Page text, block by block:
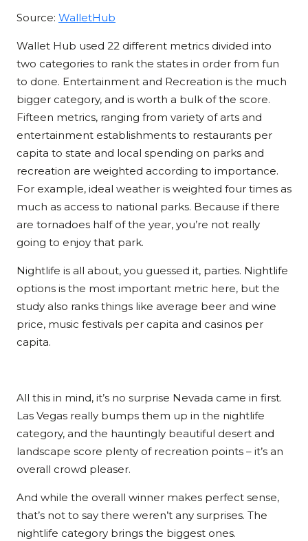
Source: WalletHub
Wallet Hub used 22 different metrics divided into
two categories to rank the states in order from fun
to done. Entertainment and Recreation is the much
bigger category, and is worth a bulk of the score.
Fifteen metrics, ranging from variety of arts and
entertainment establishments to restaurants per
capita to state and local spending on parks and
recreation are weighted according to importance.
For example, ideal weather is weighted four times as
much as access to national parks. Because if there
are tornadoes half of the year, you’re not really
going to enjoy that park.
Nightlife is all about, you guessed it, parties. Nightlife
options is the most important metric here, but the
study also ranks things like average beer and wine
price, music festivals per capita and casinos per
capita.
All this in mind, it’s no surprise Nevada came in first.
Las Vegas really bumps them up in the nightlife
category, and the hauntingly beautiful desert and
landscape score plenty of recreation points – it’s an
overall crowd pleaser.
And while the overall winner makes perfect sense,
that’s not to say there weren’t any surprises. The
nightlife category brings the biggest ones.